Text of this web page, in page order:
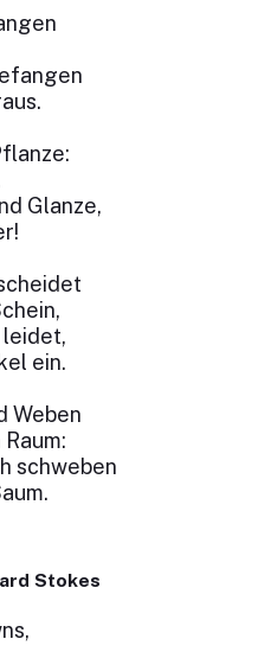
Glanze,
ein.
Weben
schweben
Stokes